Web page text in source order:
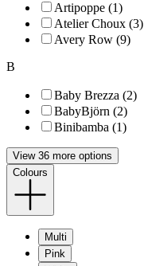
Artipoppe (1)
Atelier Choux (3)
Avery Row (9)
B
Baby Brezza (2)
BabyBjörn (2)
Binibamba (1)
View 36 more options
Colours
Multi
Pink